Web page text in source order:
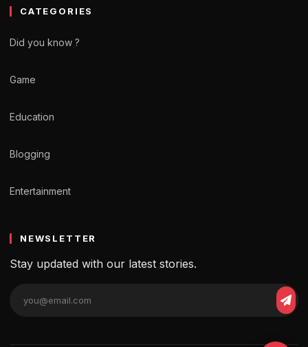
CATEGORIES
Did you know ?
Game
Education
Blogging
Entertainment
NEWSLETTER
Stay updated with our latest stories.